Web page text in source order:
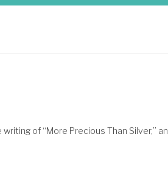
of “More Precious Than Silver,”